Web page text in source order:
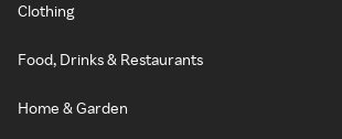
Clothing
Food, Drinks & Restaurants
Home & Garden